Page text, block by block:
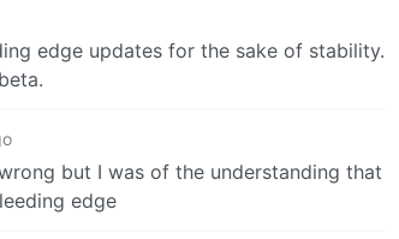
edge updates for the sake of stability.
but I was of the understanding that
edge